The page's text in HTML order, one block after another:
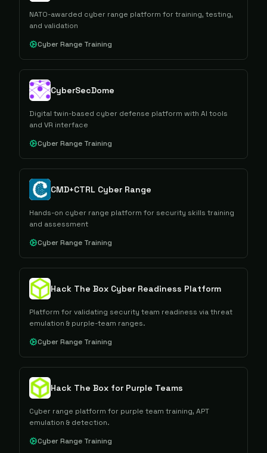
NATO-awarded cyber range platform for training, testing,
and validation
Cyber Range Training
CyberSecDome
Digital twin-based cyber defense platform with AI tools
and VR interface
Cyber Range Training
CMD+CTRL Cyber Range
Hands-on cyber range platform for security skills training
and assessment
Cyber Range Training
Hack The Box Cyber Readiness Platform
Platform for validating security team readiness via threat
emulation & purple-team ranges.
Cyber Range Training
Hack The Box for Purple Teams
Cyber range platform for purple team training, APT
emulation & detection.
Cyber Range Training